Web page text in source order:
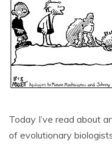
Today I’ve read about
of evolutionary